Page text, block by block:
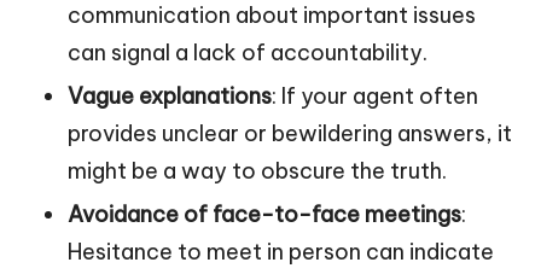
communication about important issues
can signal a lack of accountability.
Vague explanations: If your agent often
provides unclear or bewildering answers, it
might be a way to obscure the truth.
Avoidance of face-to-face meetings:
Hesitance to meet in person can indicate